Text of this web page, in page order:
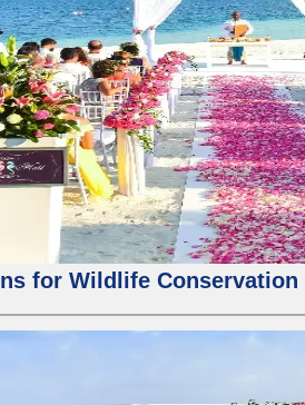
for Wildlife Conservation